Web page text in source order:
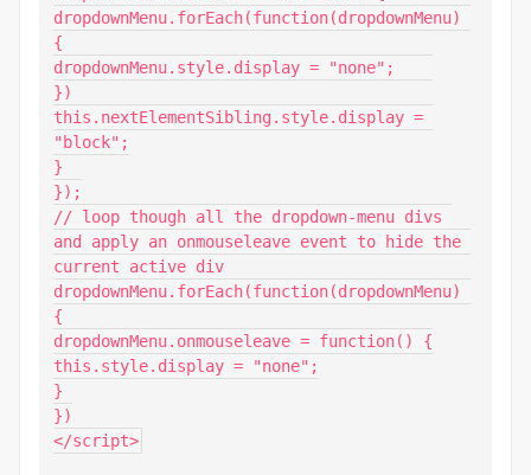
dropdownMenu.forEach(function(dropdownMenu)
{
dropdownMenu.style.display = "none";
})
this.nextElementSibling.style.display =
"block";
}
});
// loop though all the dropdown-menu divs
and apply an onmouseleave event to hide the
current active div
dropdownMenu.forEach(function(dropdownMenu)
{
dropdownMenu.onmouseleave = function() {
this.style.display = "none";
}
})
</script>